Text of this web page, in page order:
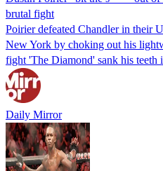
brutal fight
Poirier defeated Chandler in their
New York by choking out his
fight 'The Diamond' sank his teeth
Daily Mirror